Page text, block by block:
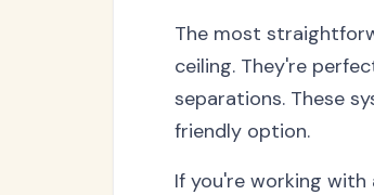
The most
ceiling. They're
separations. These
friendly option.
If you're working